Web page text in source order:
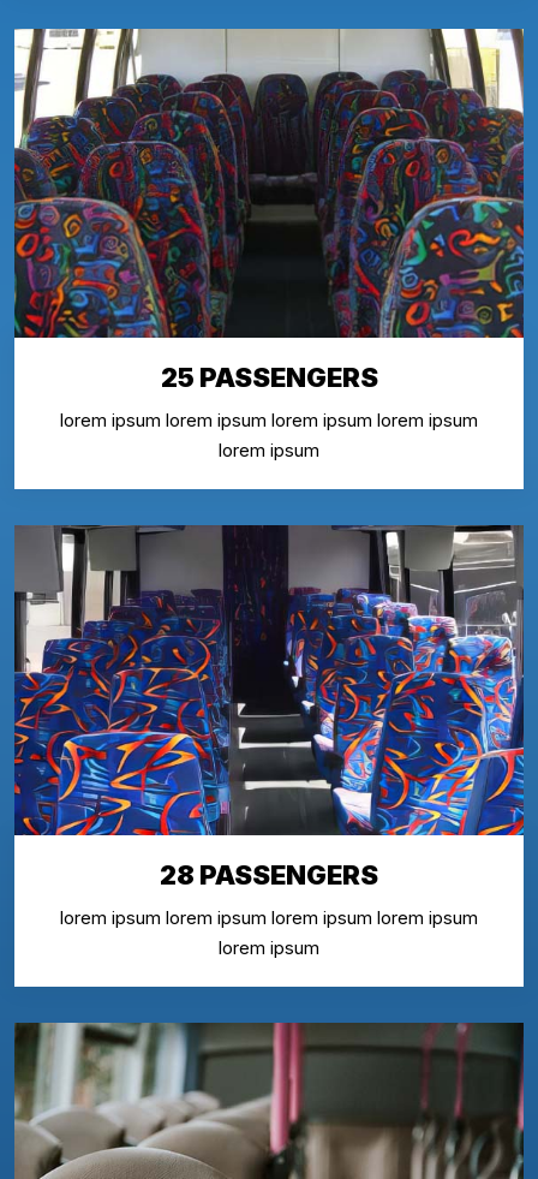
25 PASSENGERS
lorem ipsum lorem ipsum lorem ipsum lorem ipsum
lorem ipsum
28 PASSENGERS
lorem ipsum lorem ipsum lorem ipsum lorem ipsum
lorem ipsum